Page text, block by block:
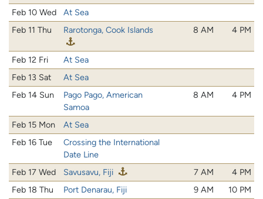
Feb 10 Wed
At Sea
Feb 11 Thu
Rarotonga, Cook Islands 8 AM 4 PM
Feb 12 Fri
At Sea
Feb 13 Sat
At Sea
Feb 14 Sun
Pago Pago, American
Samoa
8 AM 4 PM
Feb 15 Mon
At Sea
Feb 16 Tue
Crossing the International
Date Line
Feb 17 Wed
Savusavu, Fiji 7 AM
4 PM
Feb 18 Thu
Port Denarau, Fiji 9 AM 10 PM